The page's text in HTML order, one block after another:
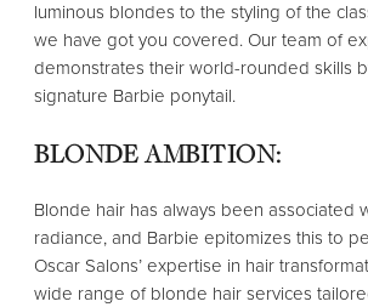
luminous blondes to the styling of the
we have got you covered. Our team of
demonstrates their world-rounded skills
signature Barbie ponytail.
BLONDE AMBITION:
Blonde hair has always been associated
radiance, and Barbie epitomizes this to
Oscar Salons’ expertise in hair
wide range of blonde hair services